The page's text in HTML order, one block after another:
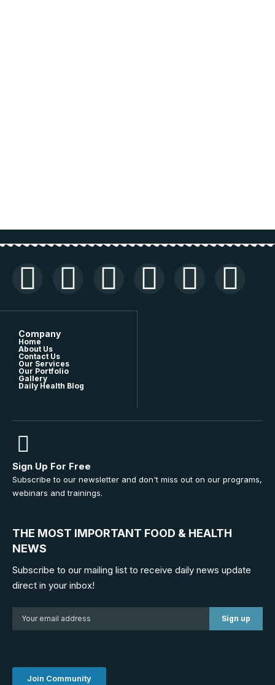
Company
Home
About Us
Contact Us
Our Services
Our Portfolio
Gallery
Daily Health Blog
Sign Up For Free
Subscribe to our newsletter and don't miss out on our programs,
webinars and trainings.
THE MOST IMPORTANT FOOD & HEALTH
NEWS
Subscribe to our mailing list to receive daily news update
direct in your inbox!
Join Community